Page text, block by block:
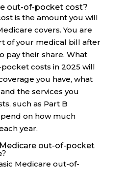
out-of-pocket cost?
is the amount you will
covers. You are
of your medical bill after
pay their share. What
costs in 2025 will
you have, what
the services you
such as Part B
on how much
year.
out-of-pocket
Medicare out-of-